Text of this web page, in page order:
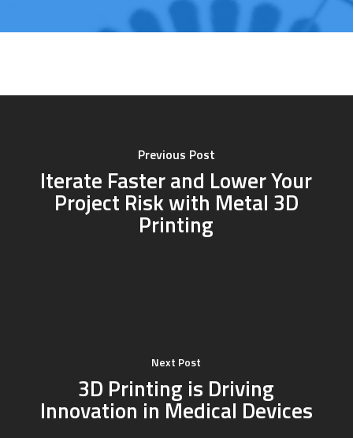
Previous Post
Iterate Faster and Lower Your
Project Risk with Metal 3D
Printing
Next Post
3D Printing is Driving
Innovation in Medical Devices